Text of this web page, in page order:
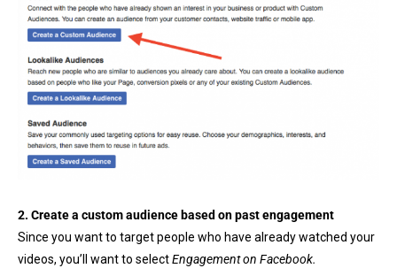
2. Create a custom audience based on past engagement
Since you want to target people who have already watched your
videos, you’ll want to selectEngagement on Facebook.